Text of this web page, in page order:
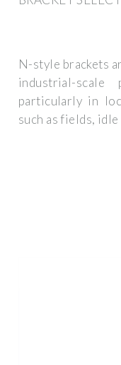
N-style brackets
industrial-scale
particularly in
such as fields,